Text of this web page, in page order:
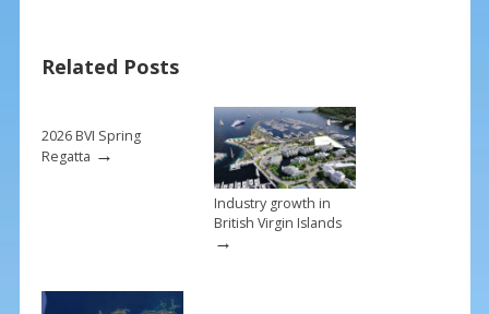
o
k
st
Related Posts
2026 BVI Spring
Regatta →
Industry growth in
British Virgin Islands
→